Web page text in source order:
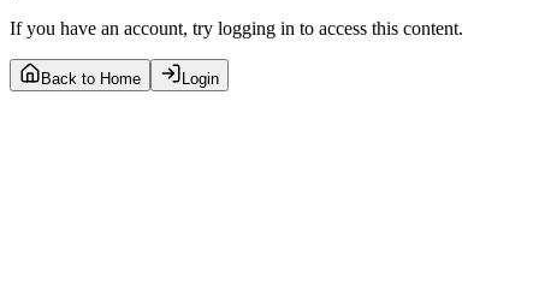
If you have an account, try logging in to access this content.
Back to Home Login